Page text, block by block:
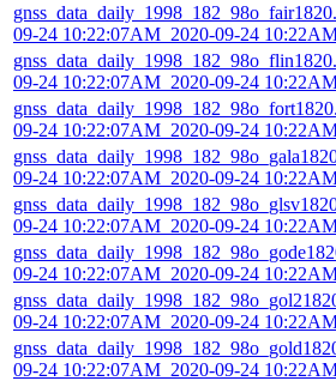
09-24 10:22:07AM_2020-09-24
09-24 10:22:07AM_2020-09-24
09-24 10:22:07AM_2020-09-24
09-24 10:22:07AM_2020-09-24
09-24 10:22:07AM_2020-09-24
09-24 10:22:07AM_2020-09-24
09-24 10:22:07AM_2020-09-24
09-24 10:22:07AM_2020-09-24